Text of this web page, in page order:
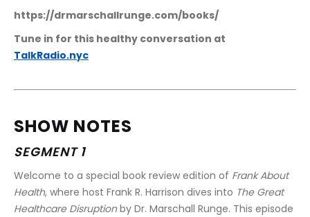
https://drmarschallrunge.com/books/
Tune in for this healthy conversation at
TalkRadio.nyc
SHOW NOTES
SEGMENT 1
Welcome to a special book review edition of Frank About
Health, where host Frank R. Harrison dives into The Great
Healthcare Disruption by Dr. Marschall Runge. This episode